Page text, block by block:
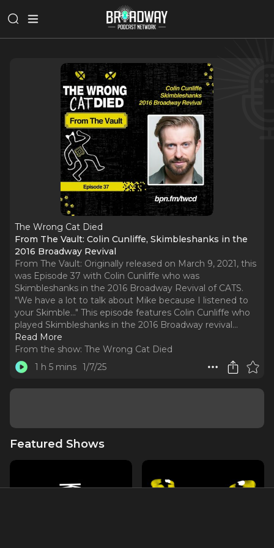
The Wrong Cat Died
From The Vault: Colin Cunliffe, Skimbleshanks in the
2016 Broadway Revival
From The Vault: Originally released on March 9, 2021, this
was Episode 37 with Colin Cunliffe who was
Skimbleshanks in the 2016 Broadway Revival of CATS.
"We have a lot to talk about Mike because I listened to
your Skimble..." This episode features Colin Cunliffe who
played Skimbleshanks in the 2016 Broadway revival...
Read More
From the show: The Wrong Cat Died
1 h 5 mins 1/7/25
Featured Shows